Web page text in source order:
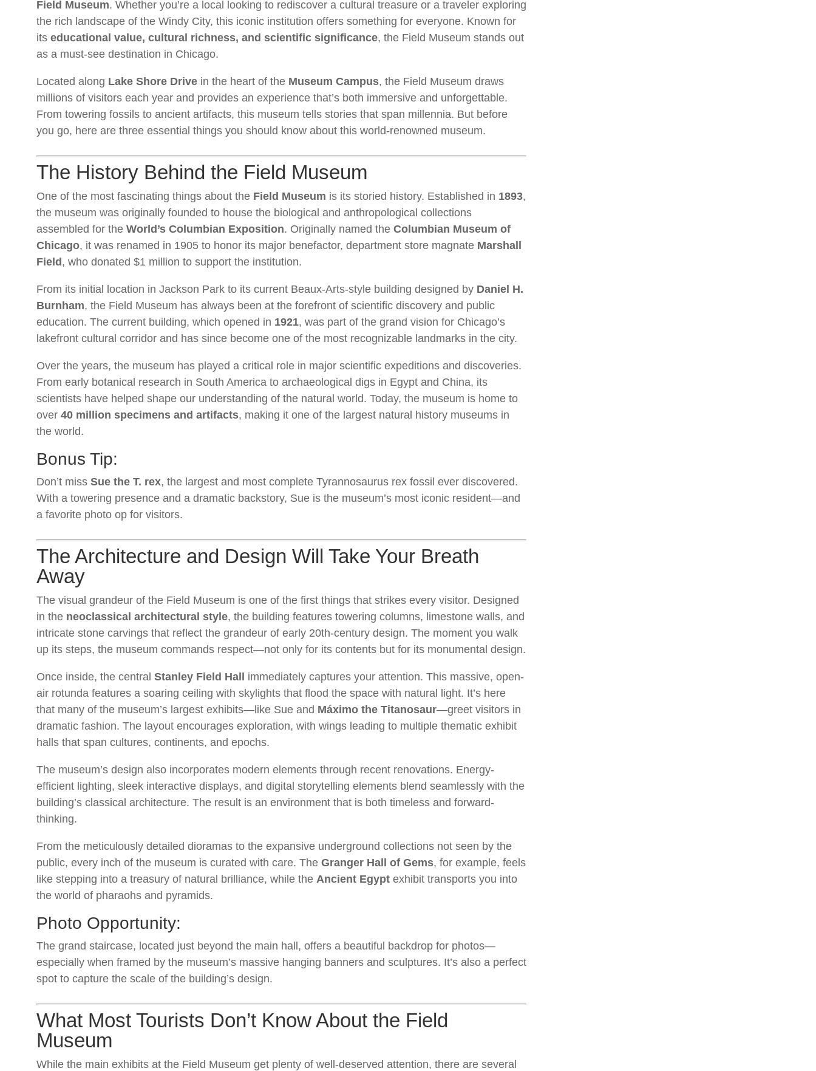
Field Museum. Whether you’re a local looking to rediscover a cultural treasure or a traveler exploring
the rich landscape of the Windy City, this iconic institution offers something for everyone. Known for
its educational value, cultural richness, and scientific significance, the Field Museum stands out
as a must-see destination in Chicago.
Located along Lake Shore Drive in the heart of the Museum Campus, the Field Museum draws
millions of visitors each year and provides an experience that’s both immersive and unforgettable.
From towering fossils to ancient artifacts, this museum tells stories that span millennia. But before
you go, here are three essential things you should know about this world-renowned museum.
The History Behind the Field Museum
One of the most fascinating things about the Field Museum is its storied history. Established in 1893,
the museum was originally founded to house the biological and anthropological collections
assembled for the World’s Columbian Exposition. Originally named the Columbian Museum of
Chicago, it was renamed in 1905 to honor its major benefactor, department store magnate Marshall
Field , who donated $1 million to support the institution.
From its initial location in Jackson Park to its current Beaux-Arts-style building designed by Daniel H.
Burnham, the Field Museum has always been at the forefront of scientific discovery and public
education. The current building, which opened in 1921, was part of the grand vision for Chicago’s
lakefront cultural corridor and has since become one of the most recognizable landmarks in the city.
Over the years, the museum has played a critical role in major scientific expeditions and discoveries.
From early botanical research in South America to archaeological digs in Egypt and China, its
scientists have helped shape our understanding of the natural world. Today, the museum is home to
over 40 million specimens and artifacts, making it one of the largest natural history museums in
the world.
Bonus Tip:
Don’t miss Sue the T. rex, the largest and most complete Tyrannosaurus rex fossil ever discovered.
With a towering presence and a dramatic backstory, Sue is the museum’s most iconic resident—and
a favorite photo op for visitors.
The Architecture and Design Will Take Your Breath
Away
The visual grandeur of the Field Museum is one of the first things that strikes every visitor. Designed
in the neoclassical architectural style, the building features towering columns, limestone walls, and
intricate stone carvings that reflect the grandeur of early 20th-century design. The moment you walk
up its steps, the museum commands respect—not only for its contents but for its monumental design.
Once inside, the central Stanley Field Hall
immediately captures your attention. This massive, open-
air rotunda features a soaring ceiling with skylights that flood the space with natural light. It’s here
that many of the museum’s largest exhibits—like Sue and Máximo the Titanosaur—greet visitors in
dramatic fashion. The layout encourages exploration, with wings leading to multiple thematic exhibit
halls that span cultures, continents, and epochs.
The museum’s design also incorporates modern elements through recent renovations. Energy-
efficient lighting, sleek interactive displays, and digital storytelling elements blend seamlessly with the
building’s classical architecture. The result is an environment that is both timeless and forward-
thinking.
From the meticulously detailed dioramas to the expansive underground collections not seen by the
public, every inch of the museum is curated with care. The Granger Hall of Gems, for example, feels
like stepping into a treasury of natural brilliance, while the Ancient Egypt exhibit transports you into
the world of pharaohs and pyramids.
Photo Opportunity:
The grand staircase, located just beyond the main hall, offers a beautiful backdrop for photos—
especially when framed by the museum’s massive hanging banners and sculptures. It’s also a perfect
spot to capture the scale of the building’s design.
What Most Tourists Don’t Know About the Field
Museum
While the main exhibits at the Field Museum get plenty of well-deserved attention, there are several